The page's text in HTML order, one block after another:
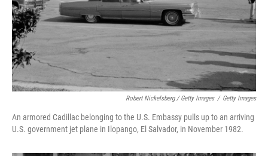
Robert Nickelsberg / Getty Images / Getty Images
An armored Cadillac belonging to the U.S. Embassy pulls up to an arriving
U.S. government jet plane in Ilopango, El Salvador, in November 1982.